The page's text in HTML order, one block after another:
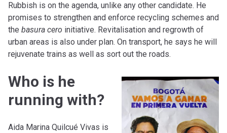
Rubbish is on the agenda, unlike any other candidate. He
promises to strengthen and enforce recycling schemes and
the basura cero initiative. Revitalisation and regrowth of
urban areas is also under plan. On transport, he says he will
rejuvenate trains as well as sort out the roads.
Who is he
running with?
Aida Marina Quilcué Vivas is